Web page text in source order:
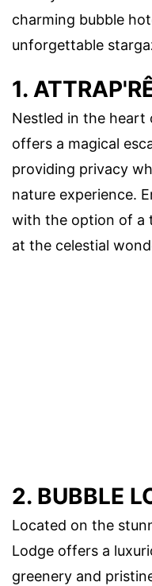
charming bubble
unforgettable
1.
Nestled in the heart
offers a magical
providing privacy
nature experience.
with the option of a
at the celestial
2. BUBBLE
Located on the
Lodge offers a
greenery and